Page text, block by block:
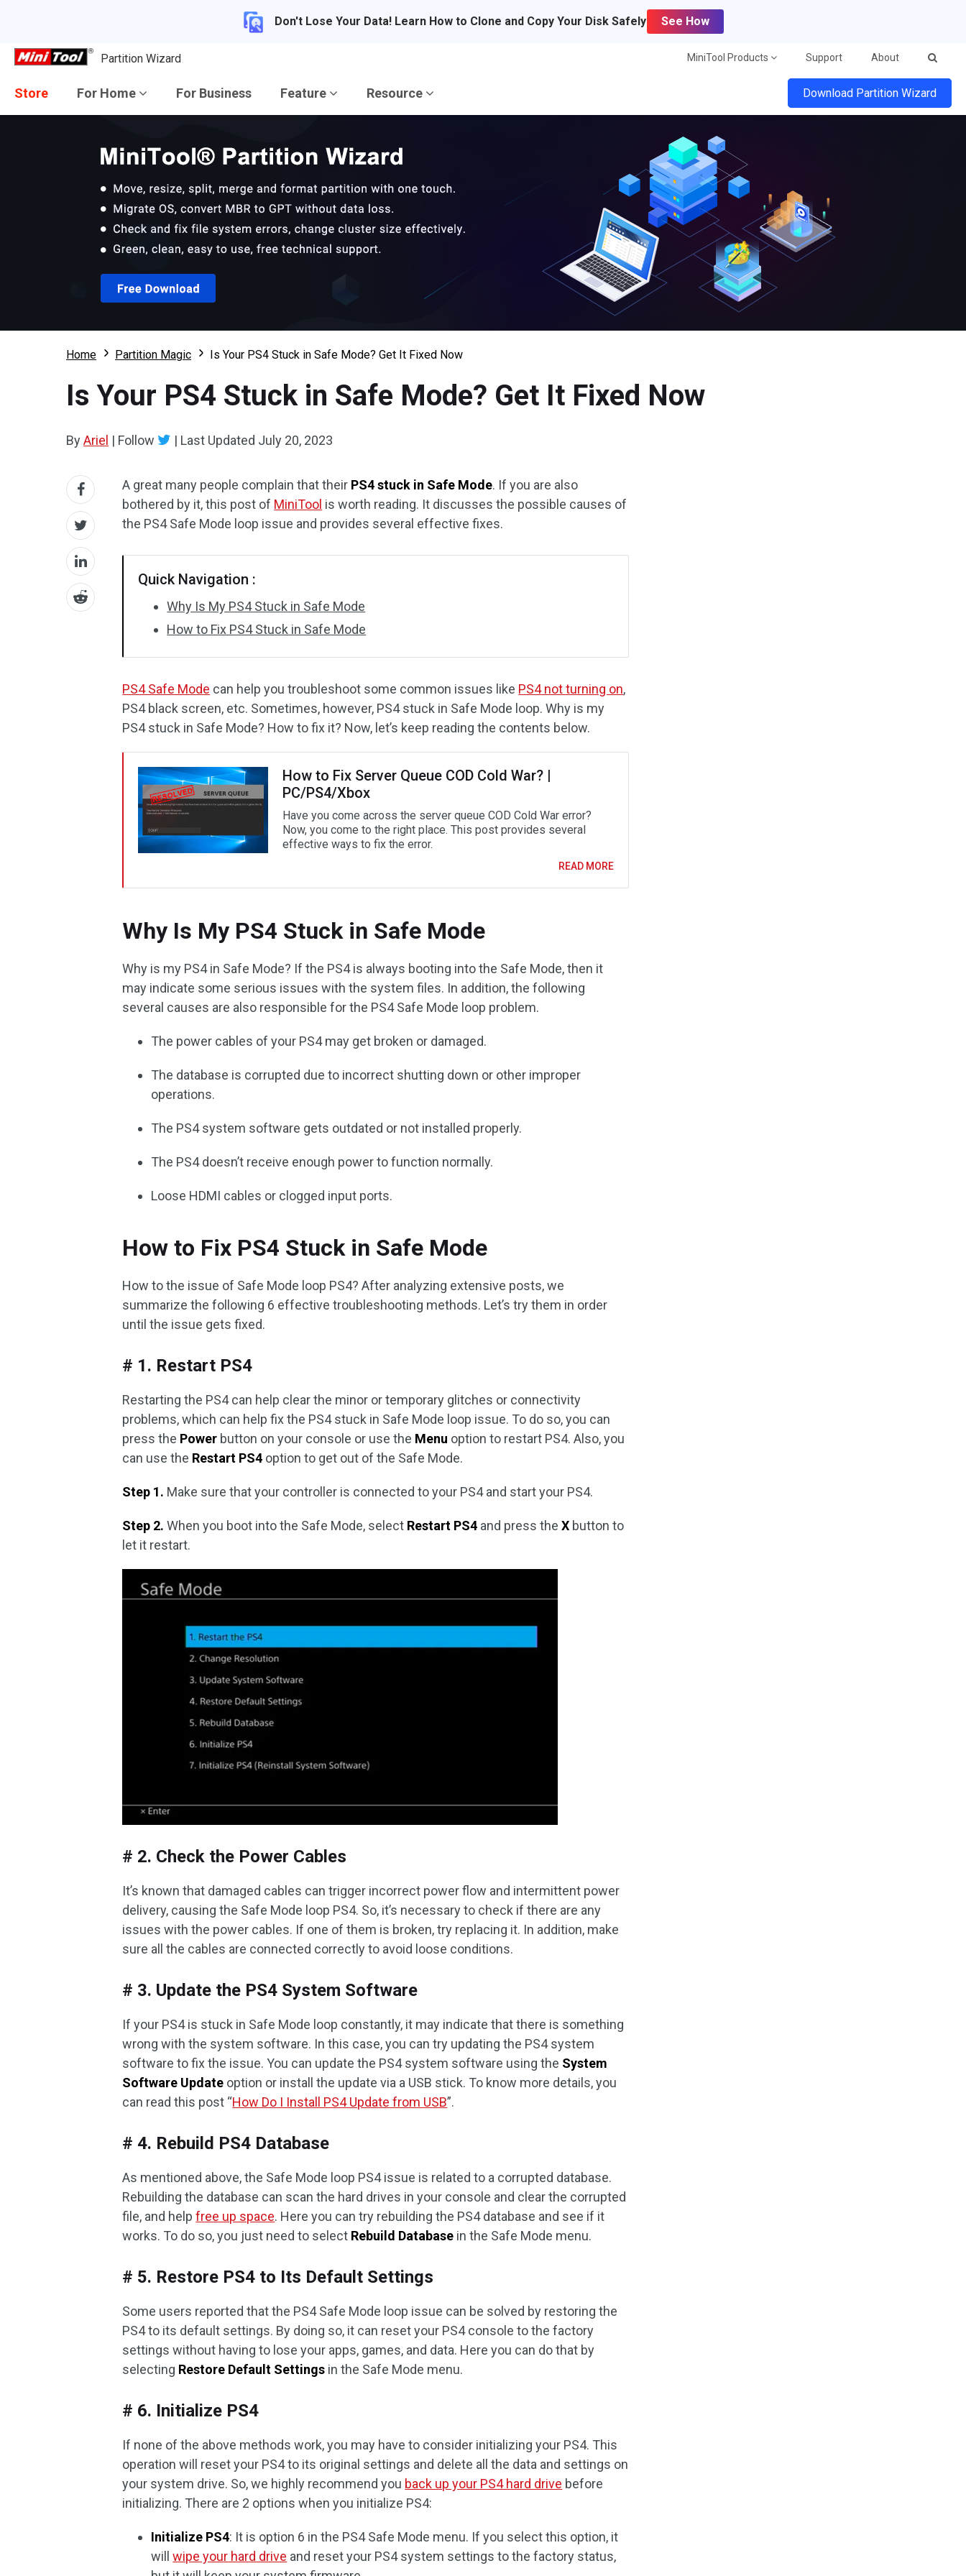
Don't Lose Your Data! Learn How to Clone and Copy Your Disk Safely See How
Partition Wizard MiniTool Products Support About
Store For Home For Business Feature Resource Download Partition Wizard
Home Partition Magic Is Your PS4 Stuck in Safe Mode? Get It Fixed Now
Is Your PS4 Stuck in Safe Mode? Get It Fixed Now
ByAriel | Follow | Last Updated July 20, 2023
A great many people complain that their PS4 stuck in Safe Mode. If you are also
bothered by it, this post of MiniTool is worth reading. It discusses the possible causes of
the PS4 Safe Mode loop issue and provides several effective fixes.
Quick Navigation :
Why Is My PS4 Stuck in Safe Mode
How to Fix PS4 Stuck in Safe Mode
PS4 Safe Mode can help you troubleshoot some common issues like PS4 not turning on,
PS4 black screen, etc. Sometimes, however, PS4 stuck in Safe Mode loop. Why is my
PS4 stuck in Safe Mode? How to fix it? Now, let’s keep reading the contents below.
How to Fix Server Queue COD Cold War? |
PC/PS4/Xbox
Have you come across the server queue COD Cold War error?
Now, you come to the right place. This post provides several
effective ways to fix the error.
READ MORE
Why Is My PS4 Stuck in Safe Mode
Why is my PS4 in Safe Mode? If the PS4 is always booting into the Safe Mode, then it
may indicate some serious issues with the system files. In addition, the following
several causes are also responsible for the PS4 Safe Mode loop problem.
The power cables of your PS4 may get broken or damaged.
The database is corrupted due to incorrect shutting down or other improper
operations.
The PS4 system software gets outdated or not installed properly.
The PS4 doesn’t receive enough power to function normally.
Loose HDMI cables or clogged input ports.
How to Fix PS4 Stuck in Safe Mode
How to the issue of Safe Mode loop PS4? After analyzing extensive posts, we
summarize the following 6 effective troubleshooting methods. Let’s try them in order
until the issue gets fixed.
# 1. Restart PS4
Restarting the PS4 can help clear the minor or temporary glitches or connectivity
problems, which can help fix the PS4 stuck in Safe Mode loop issue. To do so, you can
press the Power button on your console or use the Menu option to restart PS4. Also, you
can use the Restart PS4 option to get out of the Safe Mode.
Step 1. Make sure that your controller is connected to your PS4 and start your PS4.
Step 2.When you boot into the Safe Mode, select Restart PS4 and press theX button to
let it restart.
# 2. Check the Power Cables
It’s known that damaged cables can trigger incorrect power flow and intermittent power
delivery, causing the Safe Mode loop PS4. So, it’s necessary to check if there are any
issues with the power cables. If one of them is broken, try replacing it. In addition, make
sure all the cables are connected correctly to avoid loose conditions.
# 3. Update the PS4 System Software
If your PS4 is stuck in Safe Mode loop constantly, it may indicate that there is something
wrong with the system software. In this case, you can try updating the PS4 system
software to fix the issue. You can update the PS4 system software using the System
Software Update option or install the update via a USB stick. To know more details, you
can read this post “How Do I Install PS4 Update from USB”.
# 4. Rebuild PS4 Database
As mentioned above, the Safe Mode loop PS4 issue is related to a corrupted database.
Rebuilding the database can scan the hard drives in your console and clear the corrupted
file, and helpfree up space. Here you can try rebuilding the PS4 database and see if it
works. To do so, you just need to select Rebuild Database in the Safe Mode menu.
# 5. Restore PS4 to Its Default Settings
Some users reported that the PS4 Safe Mode loop issue can be solved by restoring the
PS4 to its default settings. By doing so, it can reset your PS4 console to the factory
settings without having to lose your apps, games, and data. Here you can do that by
selecting Restore Default Settings in the Safe Mode menu.
# 6. Initialize PS4
If none of the above methods work, you may have to consider initializing your PS4. This
operation will reset your PS4 to its original settings and delete all the data and settings on
your system drive. So, we highly recommend you back up your PS4 hard drive before
initializing. There are 2 options when you initialize PS4:
Initialize PS4: It is option 6 in the PS4 Safe Mode menu. If you select this option, it
willwipe your hard drive and reset your PS4 system settings to the factory status,